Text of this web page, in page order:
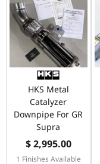
HKS Metal
Catalyzer
Downpipe For GR
Supra
$ 2,995.00
1 Finishes Available